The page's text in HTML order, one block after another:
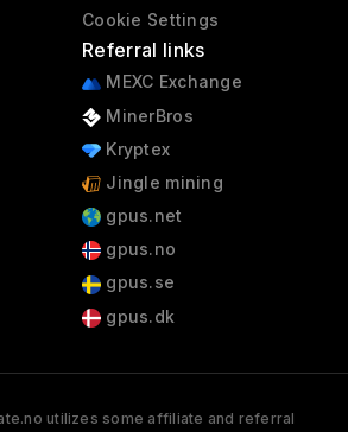
Cookie Settings
Referral links
MEXC Exchange
MinerBros
Kryptex
Jingle mining
gpus.net
gpus.no
gpus.se
gpus.dk
utilizes some affiliate and referral